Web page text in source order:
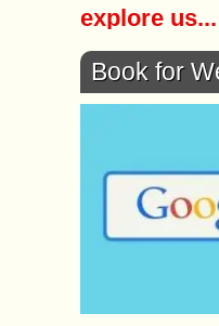
explore us...
Book for